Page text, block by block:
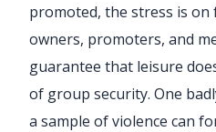
promoted, the stress is
owners, promoters, and
guarantee that leisure
of group security. One
a sample of violence can